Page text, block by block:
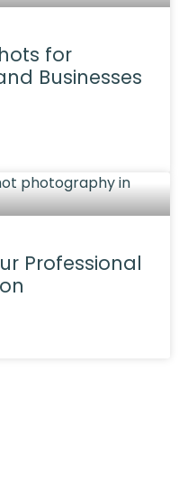
for
Businesses
Professional